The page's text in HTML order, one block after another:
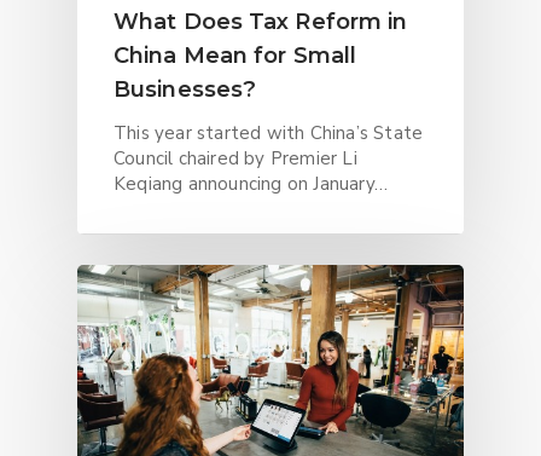
What Does Tax Reform in
China Mean for Small
Businesses?
This year started with China’s State
Council chaired by Premier Li
Keqiang announcing on January…